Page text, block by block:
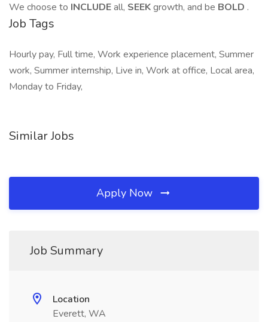
We choose to INCLUDEall, SEEKgrowth, and be BOLD .
Job Tags
Hourly pay, Full time, Work experience placement, Summer
work, Summer internship, Live in, Work at office, Local area,
Monday to Friday,
Similar Jobs
Apply Now
Job Summary
Location
Everett, WA